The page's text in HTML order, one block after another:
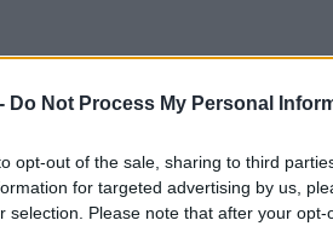
Do Not Process My Personal
opt-out of the sale, sharing to third
for targeted advertising by us,
selection. Please note that after your